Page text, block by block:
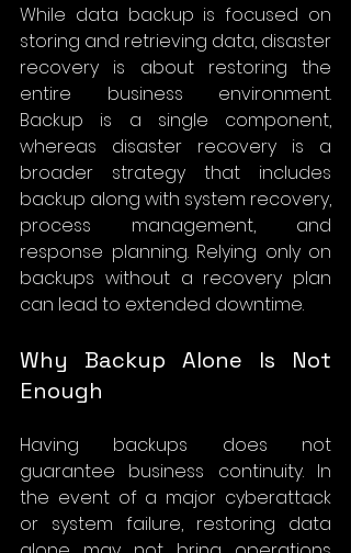
While data backup is focused on
storing and retrieving data, disaster
recovery is about restoring the
entire business environment.
Backup is a single component,
whereas disaster recovery is a
broader strategy that includes
backup along with system recovery,
process management, and
response planning. Relying only on
backups without a recovery plan
can lead to extended downtime.
Why Backup Alone Is Not
Enough
Having backups does not
guarantee business continuity. In
the event of a major cyberattack
or system failure, restoring data